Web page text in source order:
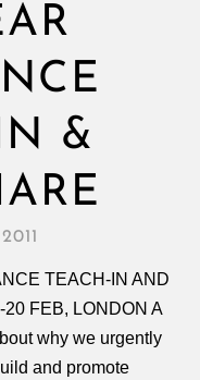
&
TEACH-IN AND
FEB, LONDON A
why we urgently
and promote